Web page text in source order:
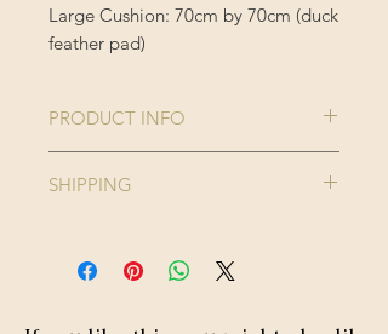
Large Cushion: 70cm by 70cm (duck
feather pad)
PRODUCT INFO
40 degree wash, do not iron or
SHIPPING
orders - offer applied automatically
at checkout.